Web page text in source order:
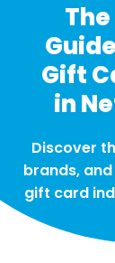
Gift
in
Discover
brands,
gift card